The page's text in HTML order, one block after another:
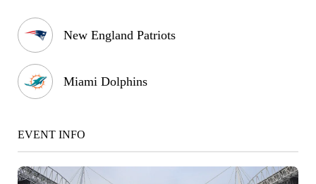
New England Patriots
Miami Dolphins
EVENT INFO